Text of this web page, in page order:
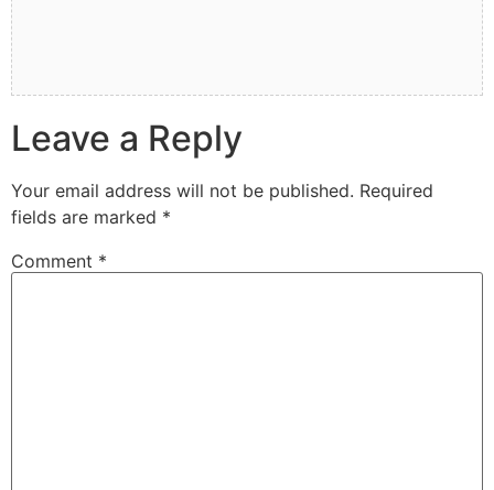
Leave a Reply
Your email address will not be published. Required
fields are marked *
Comment *